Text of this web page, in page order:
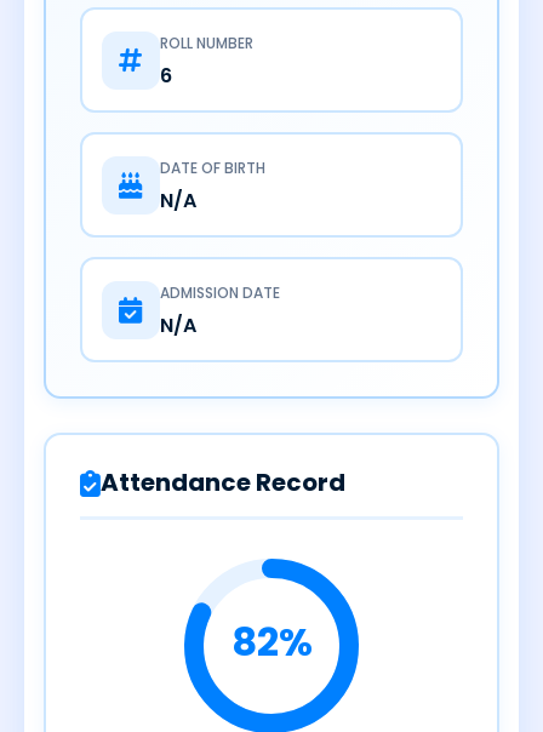
ROLL NUMBER
6
DATE OF BIRTH
N/A
ADMISSION DATE
N/A
Attendance Record
82%